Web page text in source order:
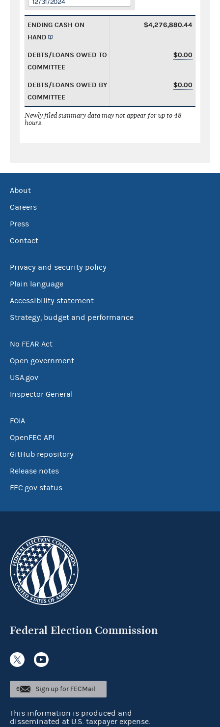
12/31/2024
ENDING CASH ON
HAND
$4,276,880.44
DEBTS/LOANS OWED TO
COMMITTEE
$0.00
DEBTS/LOANS OWED BY
COMMITTEE
$0.00
Newly filed summary data may not appear for up to 48
hours.
About
Careers
Press
Contact
Privacy and security policy
Plain language
Accessibility statement
Strategy, budget and performance
No FEAR Act
Open government
USA.gov
Inspector General
FOIA
OpenFEC API
GitHub repository
Release notes
FEC.gov status
Federal Election Commission
Sign up for FECMail
This information is produced and
disseminated at U.S. taxpayer expense.